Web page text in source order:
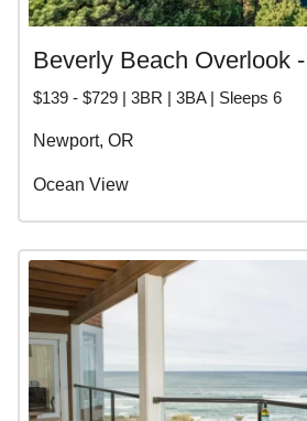
Beverly Beach Overlook
$139 - $729 | 3BR | 3BA | Sleeps 6
Newport, OR
Ocean View